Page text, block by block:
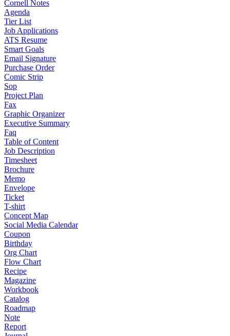
Cornell Notes
Agenda
Tier List
Job Applications
ATS Resume
Smart Goals
Email Signature
Purchase Order
Comic Strip
Sop
Project Plan
Fax
Graphic Organizer
Executive Summary
Faq
Table of Content
Job Description
Timesheet
Brochure
Memo
Envelope
Ticket
T-shirt
Concept Map
Social Media Calendar
Coupon
Birthday
Org Chart
Flow Chart
Recipe
Magazine
Workbook
Catalog
Roadmap
Note
Report